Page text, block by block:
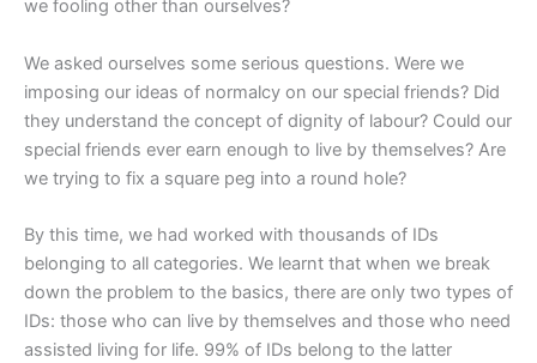
we fooling other than ourselves?
We asked ourselves some serious questions. Were we
imposing our ideas of normalcy on our special friends? Did
they understand the concept of dignity of labour? Could our
special friends ever earn enough to live by themselves? Are
we trying to fix a square peg into a round hole?
By this time, we had worked with thousands of IDs
belonging to all categories. We learnt that when we break
down the problem to the basics, there are only two types of
IDs: those who can live by themselves and those who need
assisted living for life. 99% of IDs belong to the latter